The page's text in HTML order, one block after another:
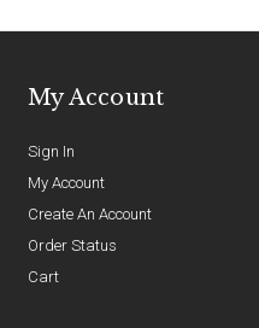
My Account
Sign In
My Account
Create An Account
Order Status
Cart